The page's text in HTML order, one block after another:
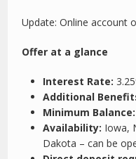
Update: Online account
Offer at a glance
Interest Rate:
Additional
Minimum Balance:
Availability: Iowa,
Dakota – can be